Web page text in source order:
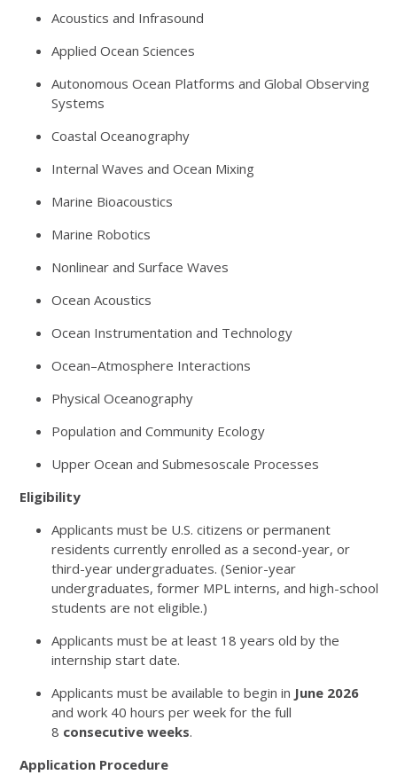
Acoustics and Infrasound
Applied Ocean Sciences
Autonomous Ocean Platforms and Global Observing
Systems
Coastal Oceanography
Internal Waves and Ocean Mixing
Marine Bioacoustics
Marine Robotics
Nonlinear and Surface Waves
Ocean Acoustics
Ocean Instrumentation and Technology
Ocean–Atmosphere Interactions
Physical Oceanography
Population and Community Ecology
Upper Ocean and Submesoscale Processes
Eligibility
Applicants must be U.S. citizens or permanent
residents currently enrolled as a second-year, or
third-year undergraduates. (Senior-year
undergraduates, former MPL interns, and high-school
students are not eligible.)
Applicants must be at least 18 years old by the
internship start date.
Applicants must be available to begin in June 2026
and work 40 hours per week for the full
8 consecutive weeks.
Application Procedure